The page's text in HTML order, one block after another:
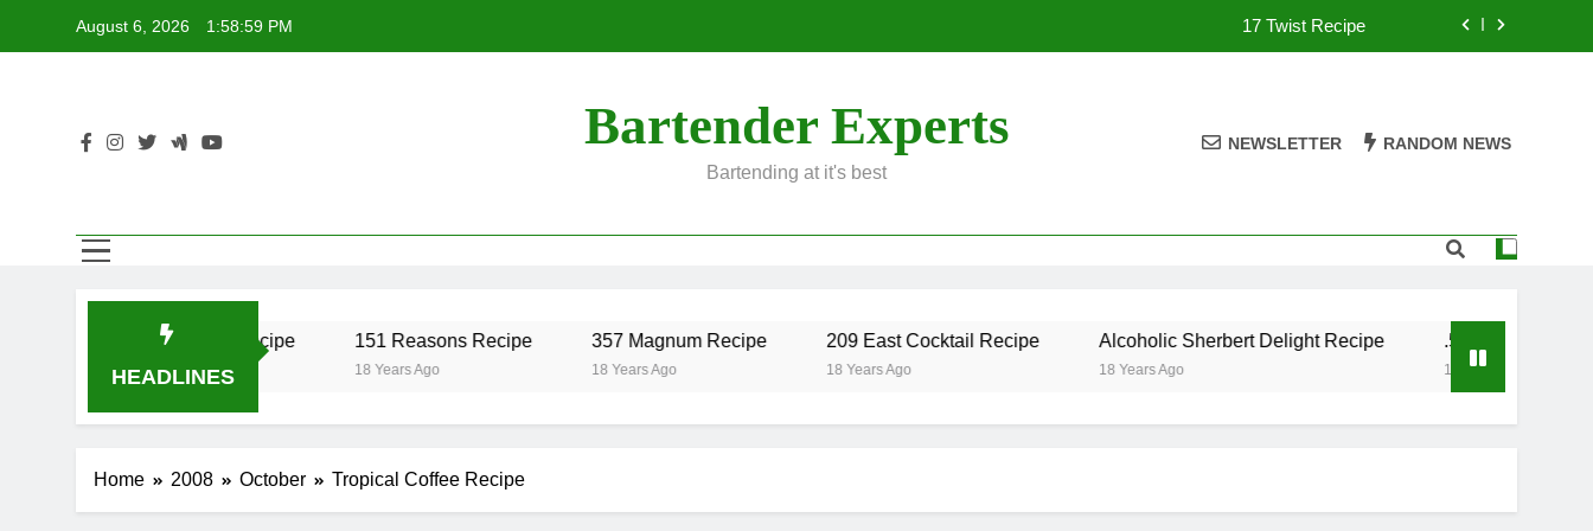
August 6, 2026 1:58:59 PM 17 Twist Recipe
17 Twist Recipe
357 Magnum Recipe
Bartender Experts
Bartending at it's best
NEWSLETTER RANDOM NEWS
HEADLINES
17 Twist Recipe
18 Years Ago
151 Reasons Recipe
18 Years Ago
357 Magnum Recipe
18 Years Ago
209 East Cocktail Recipe
18 Years Ago
Alcoholic Sherbert Delight Recipe
18 Years Ago
.50 Caliber Recipe
18 Years Ago
Home 2008 October Tropical Coffee Recipe